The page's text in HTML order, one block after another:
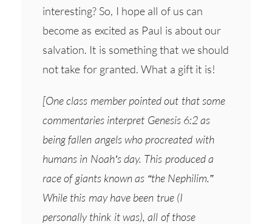
interesting? So, I hope all of us can
become as excited as Paul is about our
salvation. It is something that we should
not take for granted. What a gift it is!
[One class member pointed out that some
commentaries interpret Genesis 6:2 as
being fallen angels who procreated with
humans in Noah’s day. This produced a
race of giants known as “the Nephilim.”
While this may have been true (I
personally think it was), all of those